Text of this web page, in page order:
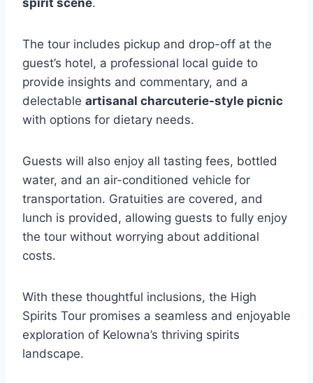
The tour includes pickup and drop-off at the
guest’s hotel, a professional local guide to
provide insights and commentary, and a
delectable artisanal charcuterie-style picnic
with options for dietary needs.
Guests will also enjoy all tasting fees, bottled
water, and an air-conditioned vehicle for
transportation. Gratuities are covered, and
lunch is provided, allowing guests to fully enjoy
the tour without worrying about additional
costs.
With these thoughtful inclusions, the High
Spirits Tour promises a seamless and enjoyable
exploration of Kelowna’s thriving spirits
landscape.